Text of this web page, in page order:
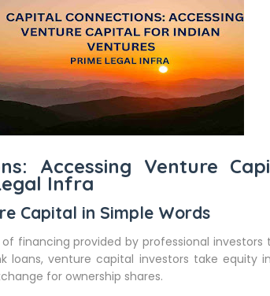
Accessing Venture
Infra
Capital in Simple Words
financing provided by professional
loans, venture capital investors take equity
for ownership shares.